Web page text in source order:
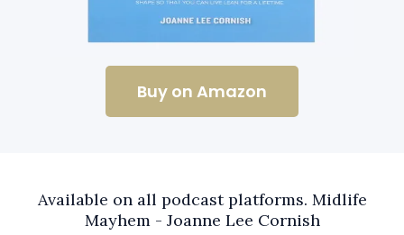
Buy on Amazon
Available on all podcast platforms. Midlife
Mayhem - Joanne Lee Cornish